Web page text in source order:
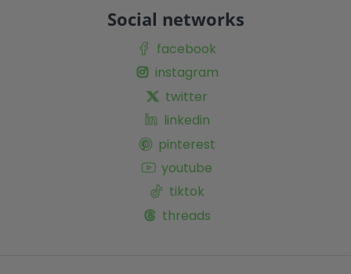
Social networks
facebook
instagram
twitter
linkedin
pinterest
youtube
tiktok
threads